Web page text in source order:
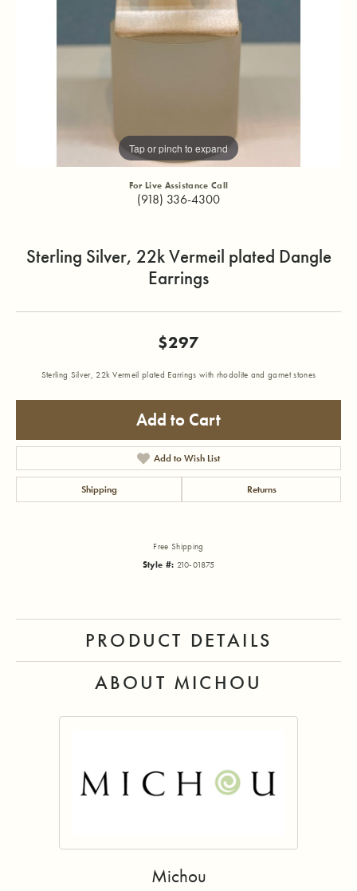
Tap or pinch to expand
For Live Assistance Call
(918) 336-4300
Sterling Silver, 22k Vermeil plated Dangle
Earrings
$297
Sterling Silver, 22k Vermeil plated Earrings with rhodolite and garnet stones
Add to Cart
Add to Wish List
Shipping Returns
Free Shipping
Style #: 210-01875
PRODUCT DETAILS
ABOUT MICHOU
Michou